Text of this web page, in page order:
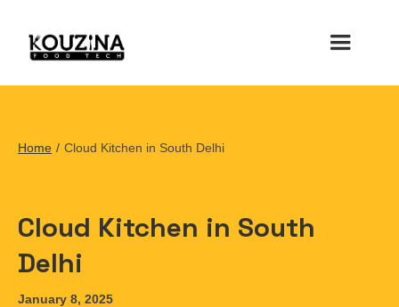
Home / Cloud Kitchen in South Delhi
Cloud Kitchen in South
Delhi
January 8, 2025